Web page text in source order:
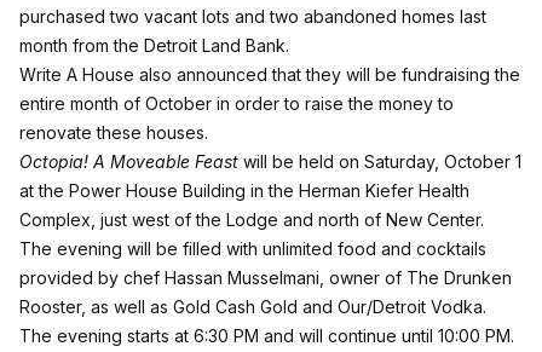
purchased two vacant lots and two abandoned homes last
month from the Detroit Land Bank.
Write A House also announced that they will be fundraising the
entire month of October in order to raise the money to
renovate these houses.
Octopia! A Moveable Feast will be held on Saturday, October 1
at the Power House Building in the Herman Kiefer Health
Complex, just west of the Lodge and north of New Center.
The evening will be filled with unlimited food and cocktails
provided by chef Hassan Musselmani, owner of The Drunken
Rooster, as well as Gold Cash Gold and Our/Detroit Vodka.
The evening starts at 6:30 PM and will continue until 10:00 PM.